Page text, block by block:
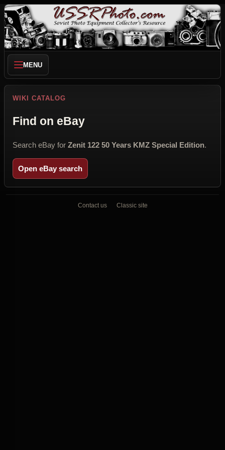
MENU
WIKI CATALOG
Find on eBay
Search eBay for Zenit 122 50 Years KMZ Special Edition.
Open eBay search
Contact us Classic site